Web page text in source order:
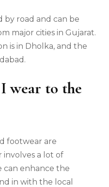
by road and can be
major cities in Gujarat.
is in Dholka, and the
wear to the
footwear are
involves a lot of
can enhance the
in with the local